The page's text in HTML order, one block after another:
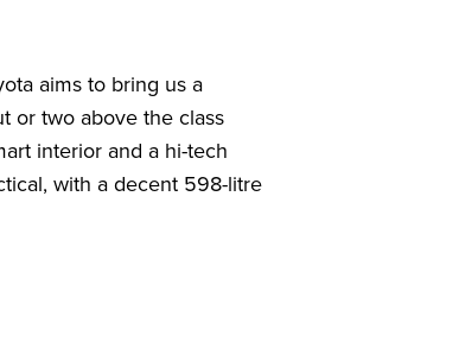
aims to bring us a
or two above the class
interior and a hi-tech
with a decent 598-litre